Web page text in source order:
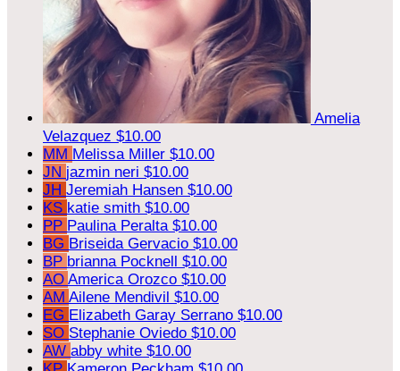
Amelia
Velazquez $10.00
MM Melissa Miller $10.00
JN jazmin neri $10.00
JH Jeremiah Hansen $10.00
KS katie smith $10.00
PP Paulina Peralta $10.00
BG Briseida Gervacio $10.00
BP brianna Pocknell $10.00
AO America Orozco $10.00
AM Ailene Mendivil $10.00
EG Elizabeth Garay Serrano $10.00
SO Stephanie Oviedo $10.00
AW abby white $10.00